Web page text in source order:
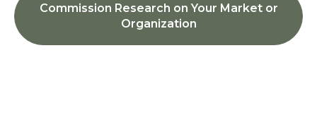
Commission Research on Your Market or
Organization